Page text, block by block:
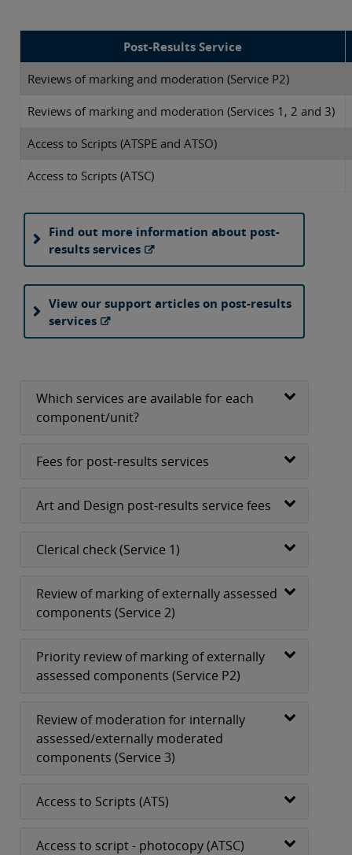
Post-Results Service
Reviews of marking and moderation (Service P2)
Reviews of marking and moderation (Services 1, 2 and 3)
Access to Scripts (ATSPE and ATSO)
Access to Scripts (ATSC)
Find out more information about post-
results services
View our support articles on post-results
services
Which services are available for each
component/unit?
Fees for post-results services
Art and Design post-results service fees
Clerical check (Service 1)
Review of marking of externally assessed
components (Service 2)
Priority review of marking of externally
assessed components (Service P2)
Review of moderation for internally
assessed/externally moderated
components (Service 3)
Access to Scripts (ATS)
Access to script - photocopy (ATSC)